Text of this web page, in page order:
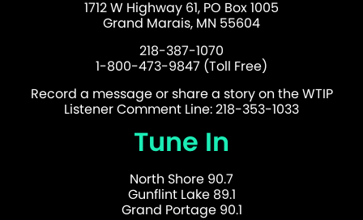
1712 W Highway 61, PO Box 1005
Grand Marais, MN 55604
218-387-1070
1-800-473-9847 (Toll Free)
Record a message or share a story on the WTIP
Listener Comment Line: 218-353-1033
Tune In
North Shore 90.7
Gunflint Lake 89.1
Grand Portage 90.1